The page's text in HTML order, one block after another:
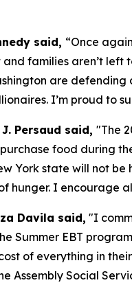
said, “Once
families aren’t left
are
I’m proud to
Persaud said, "The
food during
York state will not
hunger. I encourage
Davila said, "I
Summer EBT
of everything in
Assembly Social